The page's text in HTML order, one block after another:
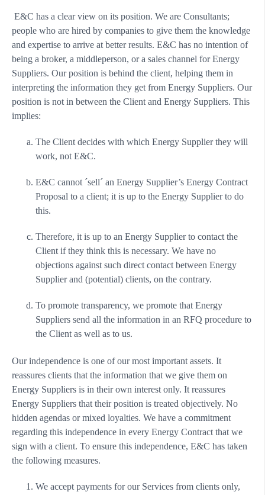
E&C has a clear view on its position. We are Consultants;
people who are hired by companies to give them the knowledge
and expertise to arrive at better results. E&C has no intention of
being a broker, a middleperson, or a sales channel for Energy
Suppliers. Our position is behind the client, helping them in
interpreting the information they get from Energy Suppliers. Our
position is not in between the Client and Energy Suppliers. This
implies:
The Client decides with which Energy Supplier they will
work, not E&C.
E&C cannot ´sell´ an Energy Supplier’s Energy Contract
Proposal to a client; it is up to the Energy Supplier to do
this.
Therefore, it is up to an Energy Supplier to contact the
Client if they think this is necessary. We have no
objections against such direct contact between Energy
Supplier and (potential) clients, on the contrary.
To promote transparency, we promote that Energy
Suppliers send all the information in an RFQ procedure to
the Client as well as to us.
Our independence is one of our most important assets. It
reassures clients that the information that we give them on
Energy Suppliers is in their own interest only. It reassures
Energy Suppliers that their position is treated objectively. No
hidden agendas or mixed loyalties. We have a commitment
regarding this independence in every Energy Contract that we
sign with a client. To ensure this independence, E&C has taken
the following measures.
We accept payments for our Services from clients only,